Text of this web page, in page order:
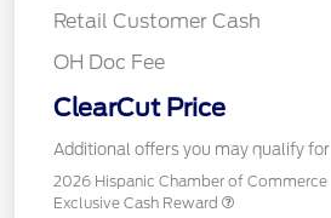
Retail Customer Cash
OH Doc Fee
ClearCut Price
Additional offers you may qualify for
2026 Hispanic Chamber of Commerce
Exclusive Cash Reward